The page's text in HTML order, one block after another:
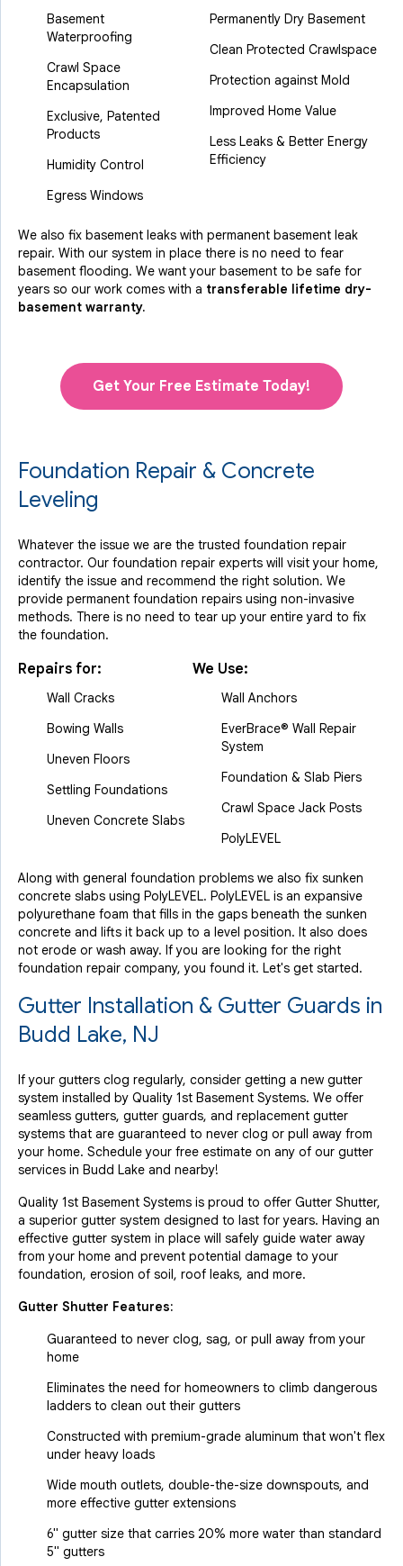
Basement
Waterproofing
Crawl Space
Encapsulation
Exclusive, Patented
Products
Humidity Control
Egress Windows
Permanently Dry Basement
Clean Protected Crawlspace
Protection against Mold
Improved Home Value
Less Leaks & Better Energy
Efficiency
We also fix basement leaks with permanent basement leak
repair. With our system in place there is no need to fear
basement flooding. We want your basement to be safe for
years so our work comes with a transferable lifetime dry-
basement warranty.
Get Your Free Estimate Today!
Foundation Repair & Concrete
Leveling
Whatever the issue we are the trusted foundation repair
contractor. Our foundation repair experts will visit your home,
identify the issue and recommend the right solution. We
provide permanent foundation repairs using non-invasive
methods. There is no need to tear up your entire yard to fix
the foundation.
Repairs for:
Wall Cracks
Bowing Walls
Uneven Floors
Settling Foundations
Uneven Concrete Slabs
We Use:
Wall Anchors
EverBrace® Wall Repair
System
Foundation & Slab Piers
Crawl Space Jack Posts
PolyLEVEL
Along with general foundation problems we also fix sunken
concrete slabs using PolyLEVEL. PolyLEVEL is an expansive
polyurethane foam that fills in the gaps beneath the sunken
concrete and lifts it back up to a level position. It also does
not erode or wash away. If you are looking for the right
foundation repair company, you found it. Let's get started.
Gutter Installation & Gutter Guards in
Budd Lake, NJ
If your gutters clog regularly, consider getting a new gutter
system installed by Quality 1st Basement Systems. We offer
seamless gutters, gutter guards, and replacement gutter
systems that are guaranteed to never clog or pull away from
your home. Schedule your free estimate on any of our gutter
services in Budd Lake and nearby!
Quality 1st Basement Systems is proud to offer Gutter Shutter,
a superior gutter system designed to last for years. Having an
effective gutter system in place will safely guide water away
from your home and prevent potential damage to your
foundation, erosion of soil, roof leaks, and more.
Gutter Shutter Features:
Guaranteed to never clog, sag, or pull away from your
home
Eliminates the need for homeowners to climb dangerous
ladders to clean out their gutters
Constructed with premium-grade aluminum that won't flex
under heavy loads
Wide mouth outlets, double-the-size downspouts, and
more effective gutter extensions
6" gutter size that carries 20% more water than standard
5" gutters